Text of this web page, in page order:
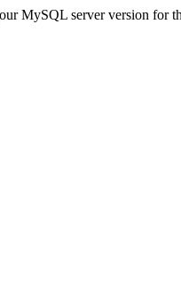
MySQL server version for